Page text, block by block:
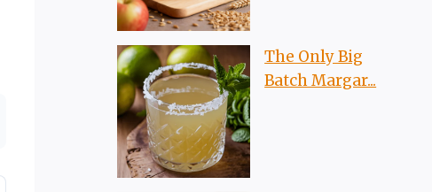
The Only Big
Batch Margar...